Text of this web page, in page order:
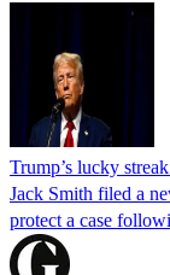
Trump’s lucky
Jack Smith filed a
protect a case